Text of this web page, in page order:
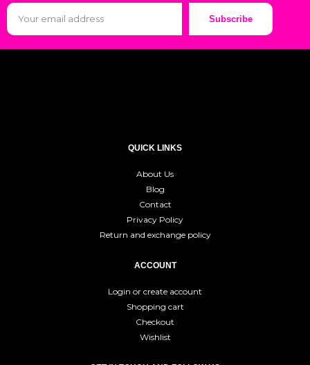
Subscribe
QUICK LINKS
About Us
Blog
Contact
Privacy Policy
Return and exchange policy
ACCOUNT
Login or create account
Shopping cart
Checkout
Wishlist